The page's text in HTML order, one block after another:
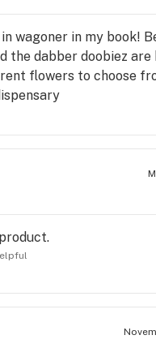
wagoner in my book!
the dabber doobiez are
flowers to choose